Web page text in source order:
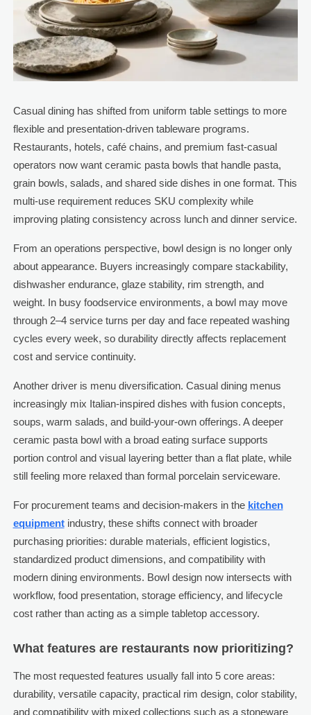
Casual dining has shifted from uniform table settings to more
flexible and presentation-driven tableware programs.
Restaurants, hotels, café chains, and premium fast-casual
operators now want ceramic pasta bowls that handle pasta,
grain bowls, salads, and shared side dishes in one format. This
multi-use requirement reduces SKU complexity while
improving plating consistency across lunch and dinner service.
From an operations perspective, bowl design is no longer only
about appearance. Buyers increasingly compare stackability,
dishwasher endurance, glaze stability, rim strength, and
weight. In busy foodservice environments, a bowl may move
through 2–4 service turns per day and face repeated washing
cycles every week, so durability directly affects replacement
cost and service continuity.
Another driver is menu diversification. Casual dining menus
increasingly mix Italian-inspired dishes with fusion concepts,
soups, warm salads, and build-your-own offerings. A deeper
ceramic pasta bowl with a broad eating surface supports
portion control and visual layering better than a flat plate, while
still feeling more relaxed than formal porcelain serviceware.
For procurement teams and decision-makers in the kitchen
equipmentindustry, these shifts connect with broader
purchasing priorities: durable materials, efficient logistics,
standardized product dimensions, and compatibility with
modern dining environments. Bowl design now intersects with
workflow, food presentation, storage efficiency, and lifecycle
cost rather than acting as a simple tabletop accessory.
What features are restaurants now prioritizing?
The most requested features usually fall into 5 core areas:
durability, versatile capacity, practical rim design, color stability,
and compatibility with mixed collections such as a stoneware